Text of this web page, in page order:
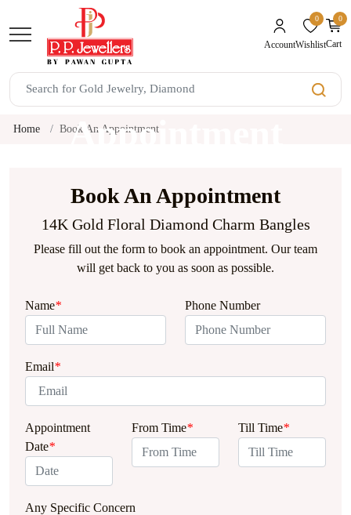
Account
0unread
Wishlist
0
Cart
Book An
Appointment
Home Book An Appointment
Book An Appointment
14K Gold Floral Diamond Charm Bangles
Please fill out the form to book an appointment. Our team
will get back to you as soon as possible.
Name* Phone Number
Email*
Appointment
Date*
From Time* Till Time*
Any Specific Concern